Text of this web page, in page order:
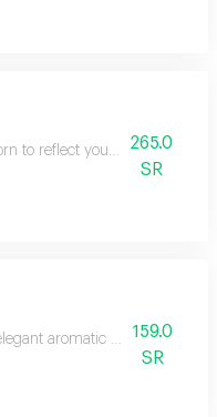
to reflect your femininity in
265.0
SR
aromatic bouquet of
159.0
SR